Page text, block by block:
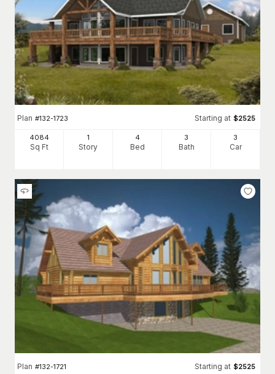
Plan #132-1723 Starting at $2525
4084
Sq Ft
1
Story
4
Bed
3
Bath
3
Car
Plan #132-1721 Starting at $2525